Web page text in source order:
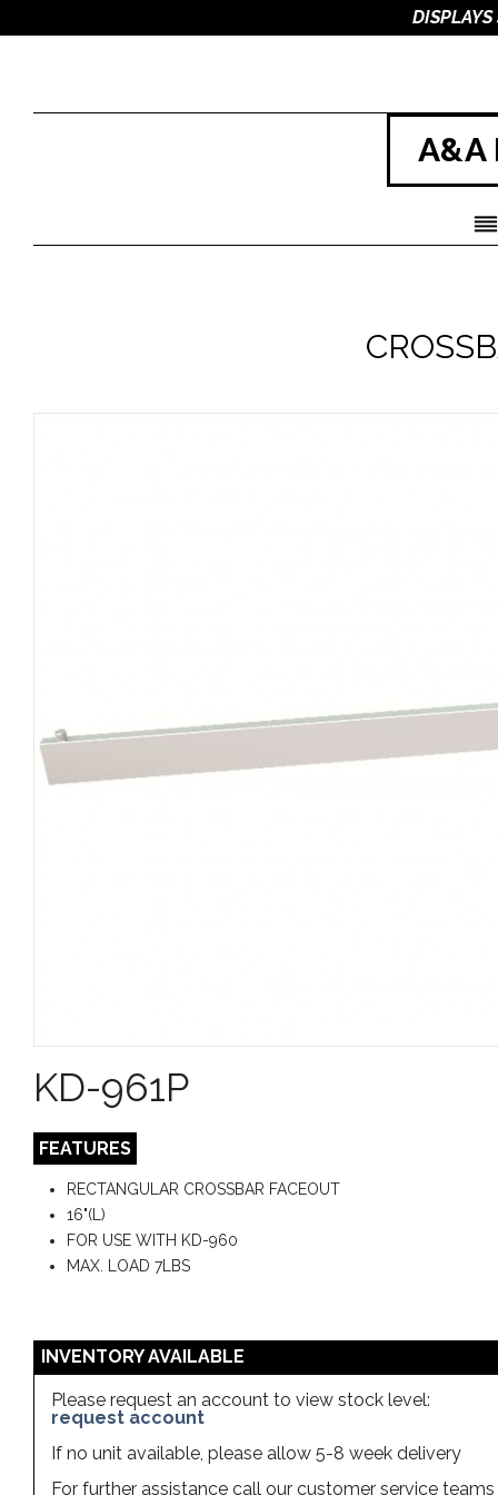
A&A
KD-961P
FEATURES
RECTANGULAR CROSSBAR FACEOUT
16"(L)
FOR USE WITH KD-960
MAX. LOAD 7LBS
INVENTORY AVAILABLE
Please request an account to view stock level:
request account
If no unit available, please allow 5-8 week delivery
For further assistance call our customer service teams